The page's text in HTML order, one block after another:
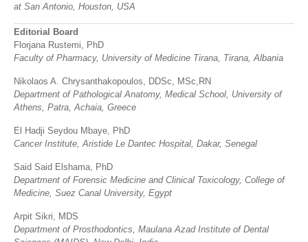
at San Antonio, Houston, USA
Editorial Board
Florjana Rustemi, PhD
Faculty of Pharmacy, University of Medicine Tirana, Tirana, Albania
Nikolaos A. Chrysanthakopoulos, DDSc, MSc,RN
Department of Pathological Anatomy, Medical School, University of
Athens, Patra, Achaia, Greece
El Hadji Seydou Mbaye, PhD
Cancer Institute, Aristide Le Dantec Hospital, Dakar, Senegal
Said Said Elshama, PhD
Department of Forensic Medicine and Clinical Toxicology, College of
Medicine, Suez Canal University, Egypt
Arpit Sikri, MDS
Department of Prosthodontics, Maulana Azad Institute of Dental